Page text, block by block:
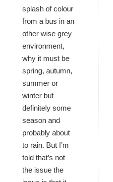
splash of colour
from a bus in an
other wise grey
environment,
why it must be
spring, autumn,
summer or
winter but
definitely some
season and
probably about
to rain. But I’m
told that’s not
the issue the